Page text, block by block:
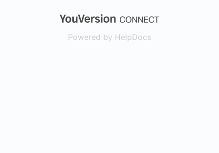
(opens in a
Powered by HelpDocs